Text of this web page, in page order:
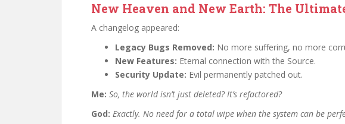
New Heaven and New Earth: The
A changelog appeared:
Legacy Bugs Removed: No more suffering, no more
New Features: Eternal connection with the Source.
Security Update: Evil permanently patched out.
Me: So, the world isn’t just deleted? It’s refactored?
God: Exactly. No need for a total wipe when the system can be